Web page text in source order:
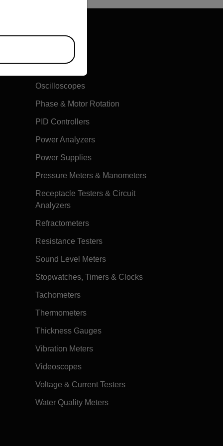
Oscilloscopes
Phase & Motor Rotation
PID Controllers
Power Analyzers
Power Supplies
Pressure Meters & Manometers
Receptacle Testers & Circuit
Analyzers
Refractometers
Resistance Testers
Sound Level Meters
Stopwatches, Timers & Clocks
Tachometers
Thermometers
Thickness Gauges
Vibration Meters
Videoscopes
Voltage & Current Testers
Water Quality Meters